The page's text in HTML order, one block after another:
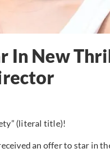
In New
(literal title)!
an offer to star in